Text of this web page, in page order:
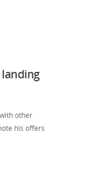
landing
other
his offers